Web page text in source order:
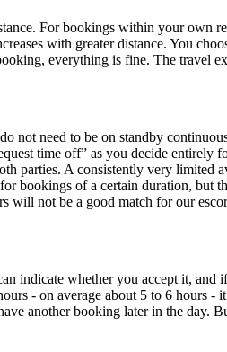
For bookings within your own
with greater distance. You
everything is fine. The travel
not need to be on standby
time off” as you decide entirely
parties. A consistently very limited
bookings of a certain duration, but
not be a good match for our
indicate whether you accept it, and
- on average about 5 to 6 hours -
another booking later in the day.